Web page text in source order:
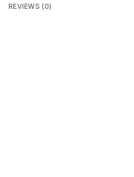
REVIEWS (0)